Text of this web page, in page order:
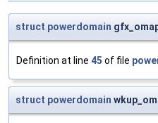
struct powerdomain
Definition at line 45 of file
struct powerdomain